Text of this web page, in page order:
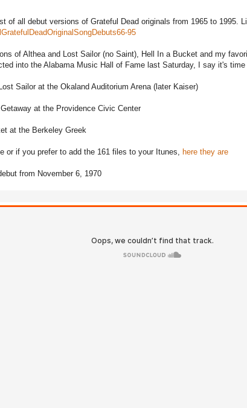
of all debut versions of Grateful Dead originals from 1965 to 1995.
95
of Althea and Lost Sailor (no Saint), Hell In a Bucket and my
into the Alabama Music Hall of Fame last Saturday, I say it's
Sailor at the Okaland Auditorium Arena (later Kaiser)
at the Providence Civic Center
at the Berkeley Greek
or if you prefer to add the 161 files to your Itunes, here they are
from November 6, 1970